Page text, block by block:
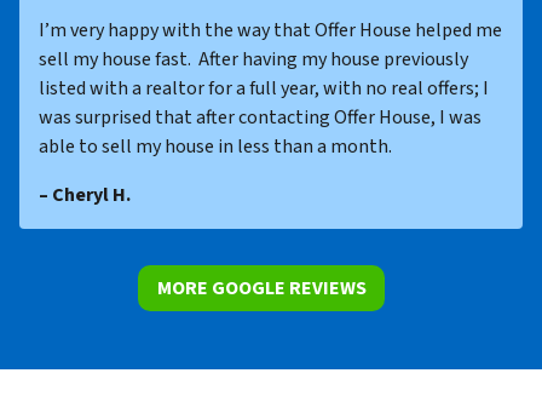
I’m very happy with the way that Offer House helped me
sell my house fast. After having my house previously
listed with a realtor for a full year, with no real offers; I
was surprised that after contacting Offer House, I was
able to sell my house in less than a month.
– Cheryl H.
MORE GOOGLE REVIEWS